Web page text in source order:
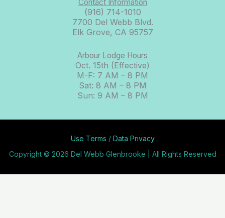
Contact Information
(916) 714-1010
7700 Del Webb Blvd.
Elk Grove, CA 95757
Arbour Lodge Hours
Oct. 15th (Effective)
M-F: 7 AM – 8 PM
Sat: 8 AM – 8 PM
Sun: 9 AM – 8 PM
Use Terms / Data Privacy
Copyright © 2026 Del Webb Glenbrooke | All Rights Reserved